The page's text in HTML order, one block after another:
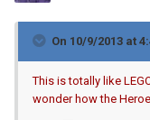
On 10/9/2013 at
This is totally like
wonder how the